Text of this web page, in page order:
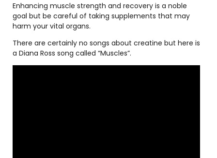
Enhancing muscle strength and recovery is a noble
goal but be careful of taking supplements that may
harm your vital organs.
There are certainly no songs about creatine but here is
a Diana Ross song called “Muscles”.